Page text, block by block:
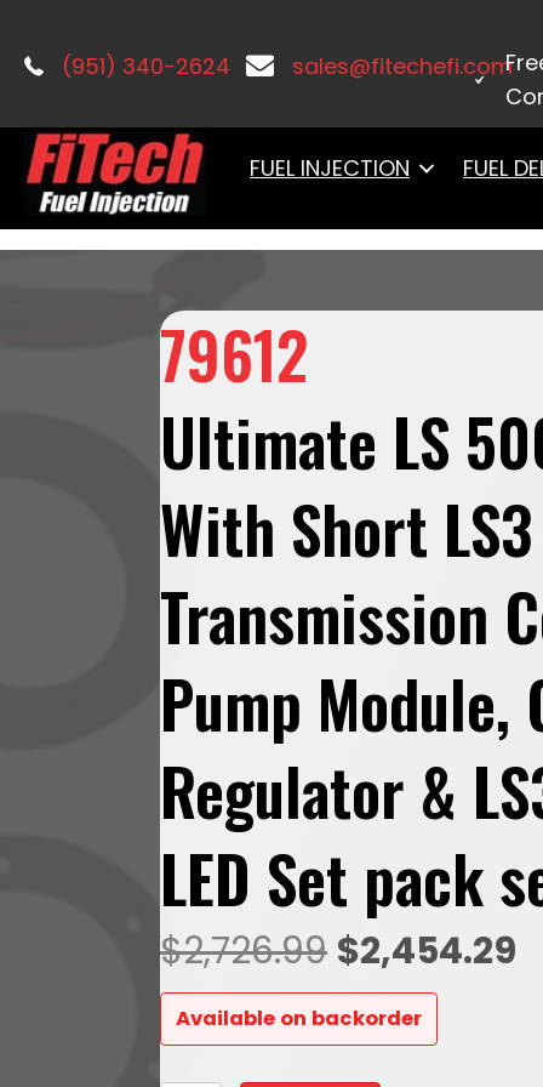
(951) 340-2624 sales@fitechefi.com
FUEL INJECTION FUEL
Tank Pump Module, Go Fuel
79612
Ultimate LS
With Short
Transmission
Pump Module,
Regulator &
LED Set pack
$2,726.99 Original
price
$2,454.29
Available on backorder